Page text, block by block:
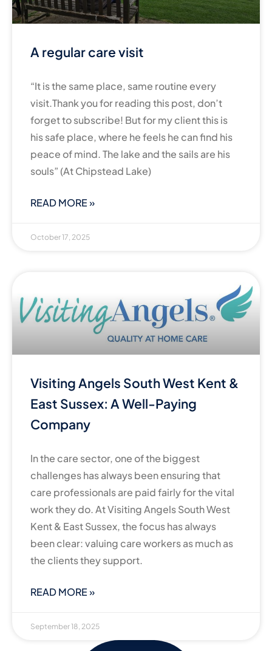
A regular care visit
“It is the same place, same routine every
visit.Thank you for reading this post, don’t
forget to subscribe! But for my client this is
his safe place, where he feels he can find his
peace of mind. The lake and the sails are his
souls” (At Chipstead Lake)
READ MORE »
October 17, 2025
Visiting Angels South West Kent &
East Sussex: A Well-Paying
Company
In the care sector, one of the biggest
challenges has always been ensuring that
care professionals are paid fairly for the vital
work they do. At Visiting Angels South West
Kent & East Sussex, the focus has always
been clear: valuing care workers as much as
the clients they support.
READ MORE »
September 18, 2025